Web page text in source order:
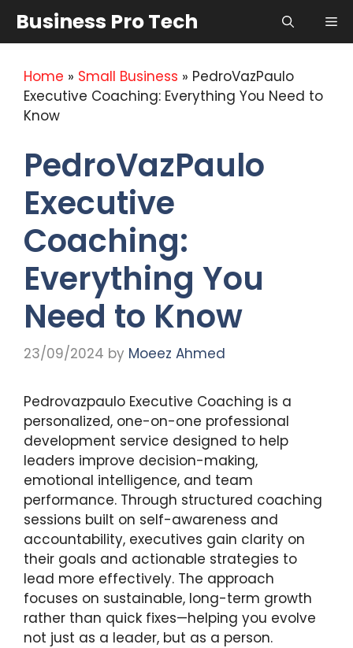
content
Business Pro Tech
Home » Small Business » PedroVazPaulo
Executive Coaching: Everything You Need to
Know
PedroVazPaulo
Executive
Coaching:
Everything You
Need to Know
23/09/2024 by Moeez Ahmed
Pedrovazpaulo Executive Coaching is a
personalized, one-on-one professional
development service designed to help
leaders improve decision-making,
emotional intelligence, and team
performance. Through structured coaching
sessions built on self-awareness and
accountability, executives gain clarity on
their goals and actionable strategies to
lead more effectively. The approach
focuses on sustainable, long-term growth
rather than quick fixes—helping you evolve
not just as a leader, but as a person.